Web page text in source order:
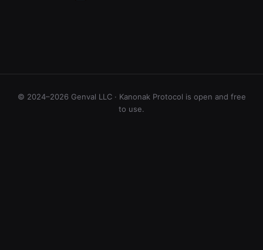
© 2024–2026 Genval LLC · Kanonak Protocol is open and free
to use.